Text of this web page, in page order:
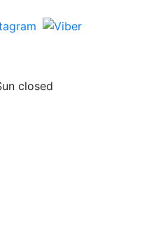
closed